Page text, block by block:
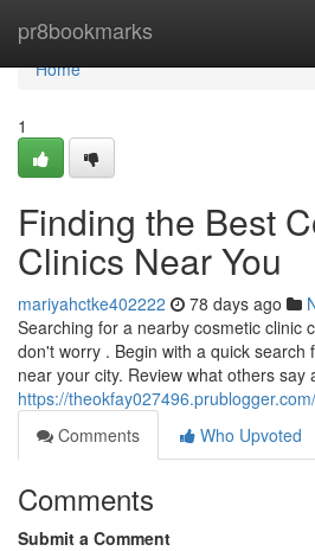
pr8bookmarks
Home
Home
1
Finding the Best
Clinics Near You
mariyahctke402222 78 days ago
Searching for a nearby cosmetic clinic
don't worry . Begin with a quick search
near your city. Review what others
https://
Comments
Who Upvoted
Comments
Submit a Comment